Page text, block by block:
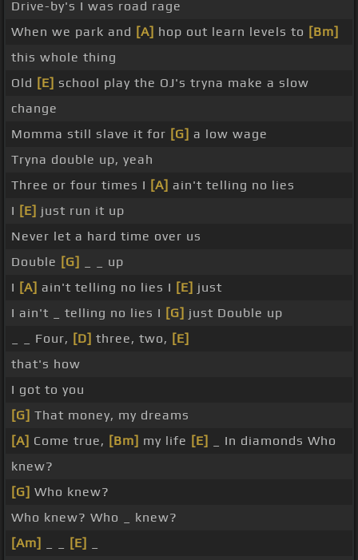
Drive-by's I was road rage
When we park and [A] hop out learn levels to [Bm]
this whole thing
Old [E] school play the OJ's tryna make a slow
change
Momma still slave it for [G] a low wage
Tryna double up, yeah
Three or four times I [A] ain't telling no lies
I [E] just run it up
Never let a hard time over us
Double [G]
_ _ up
I [A] ain't telling no lies I [E] just
I ain't _ telling no lies I [G] just Double up
_ _ Four, [D] three, two, [E]
that's how
I got to you
[G] That money, my dreams
[A] Come true, [Bm] my life [E]
_ In diamonds Who
knew?
[G] Who knew?
Who knew? Who _ knew?
[Am]
[E]